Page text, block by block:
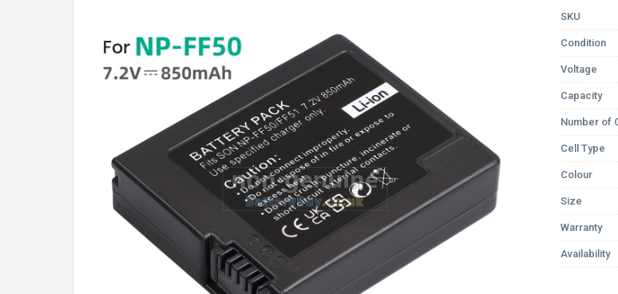
SKU
Condition
Voltage
Capacity
Number of
Cell Type
Colour
Size
Warranty
Availability